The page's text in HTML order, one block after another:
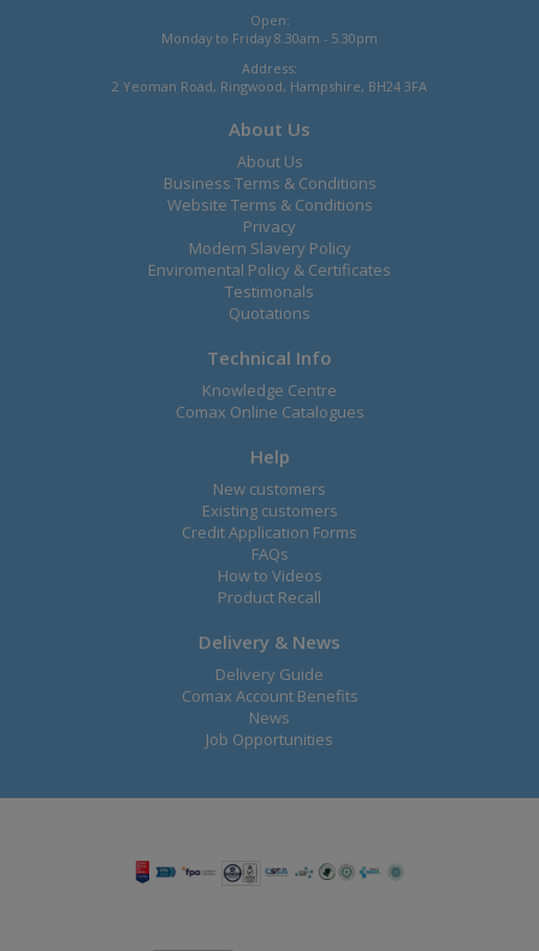
Open:
Monday to Friday 8.30am - 5.30pm
Address:
2 Yeoman Road, Ringwood, Hampshire, BH24 3FA
About Us
About Us
Business Terms & Conditions
Website Terms & Conditions
Privacy
Modern Slavery Policy
Enviromental Policy & Certificates
Testimonals
Quotations
Technical Info
Knowledge Centre
Comax Online Catalogues
Help
New customers
Existing customers
Credit Application Forms
FAQs
How to Videos
Product Recall
Delivery & News
Delivery Guide
Comax Account Benefits
News
Job Opportunities